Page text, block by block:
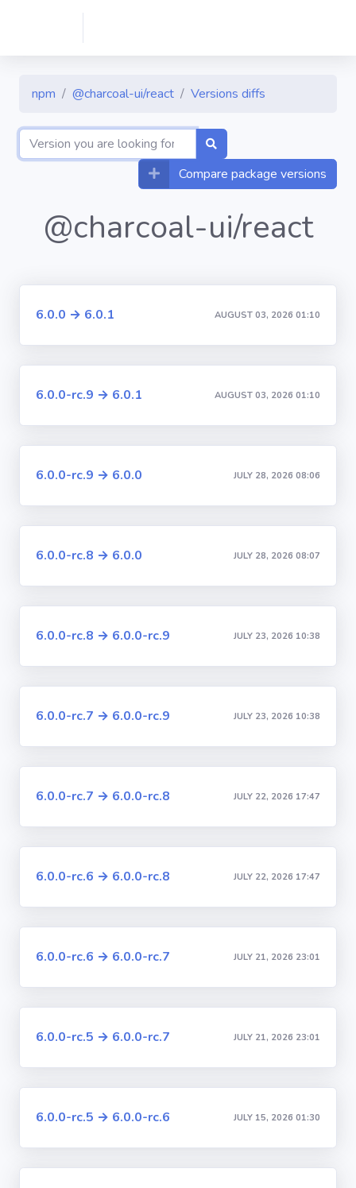
npm @charcoal-ui/react Versions diffs
Compare package versions
@charcoal-ui/react
6.0.0 → 6.0.1 AUGUST 03, 2026 01:10
6.0.0-rc.9 → 6.0.1 AUGUST 03, 2026 01:10
6.0.0-rc.9 → 6.0.0 JULY 28, 2026 08:06
6.0.0-rc.8 → 6.0.0 JULY 28, 2026 08:07
6.0.0-rc.8 → 6.0.0-rc.9 JULY 23, 2026 10:38
6.0.0-rc.7 → 6.0.0-rc.9 JULY 23, 2026 10:38
6.0.0-rc.7 → 6.0.0-rc.8 JULY 22, 2026 17:47
6.0.0-rc.6 → 6.0.0-rc.8 JULY 22, 2026 17:47
6.0.0-rc.6 → 6.0.0-rc.7 JULY 21, 2026 23:01
6.0.0-rc.5 → 6.0.0-rc.7 JULY 21, 2026 23:01
6.0.0-rc.5 → 6.0.0-rc.6 JULY 15, 2026 01:30